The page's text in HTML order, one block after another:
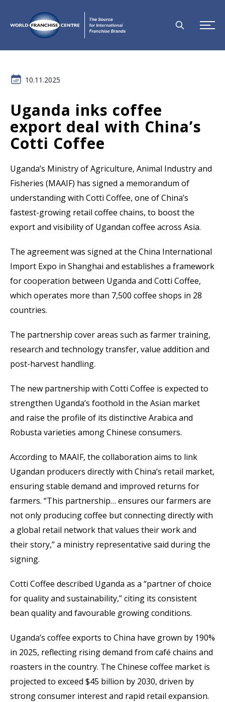
10.11.2025
Uganda inks coffee
export deal with China’s
Cotti Coffee
Uganda’s Ministry of Agriculture, Animal Industry and
Fisheries (MAAIF) has signed a memorandum of
understanding with Cotti Coffee, one of China’s
fastest-growing retail coffee chains, to boost the
export and visibility of Ugandan coffee across Asia.
The agreement was signed at the China International
Import Expo in Shanghai and establishes a framework
for cooperation between Uganda and Cotti Coffee,
which operates more than 7,500 coffee shops in 28
countries.
The partnership cover areas such as farmer training,
research and technology transfer, value addition and
post-harvest handling.
The new partnership with Cotti Coffee is expected to
strengthen Uganda’s foothold in the Asian market
and raise the profile of its distinctive Arabica and
Robusta varieties among Chinese consumers.
According to MAAIF, the collaboration aims to link
Ugandan producers directly with China’s retail market,
ensuring stable demand and improved returns for
farmers. “This partnership… ensures our farmers are
not only producing coffee but connecting directly with
a global retail network that values their work and
their story,” a ministry representative said during the
signing.
Cotti Coffee described Uganda as a “partner of choice
for quality and sustainability,” citing its consistent
bean quality and favourable growing conditions.
Uganda’s coffee exports to China have grown by 190%
in 2025, reflecting rising demand from café chains and
roasters in the country. The Chinese coffee market is
projected to exceed $45 billion by 2030, driven by
strong consumer interest and rapid retail expansion.